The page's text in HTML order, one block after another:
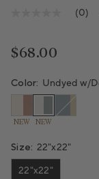
Same
page
(0)
Regular price
$68.00
Color: Undyed w/
Variant
NEW NEW
Size: 22"x22"
22"x22"